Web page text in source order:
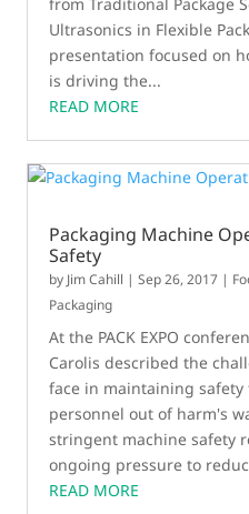
Ultrasonics in Flexible
presentation focused on
is driving the...
READ MORE
Packaging Machine
Safety
by Jim Cahill |Sep 26, 2017 |
Packaging
At the PACK EXPO
Carolis described the
face in maintaining safety
personnel out of harm's
stringent machine safety
ongoing pressure to
READ MORE